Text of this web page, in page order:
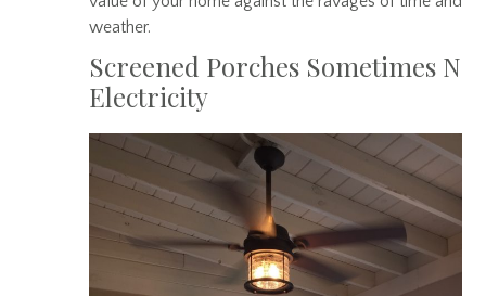
weather.
Screened Porches Sometimes
Electricity